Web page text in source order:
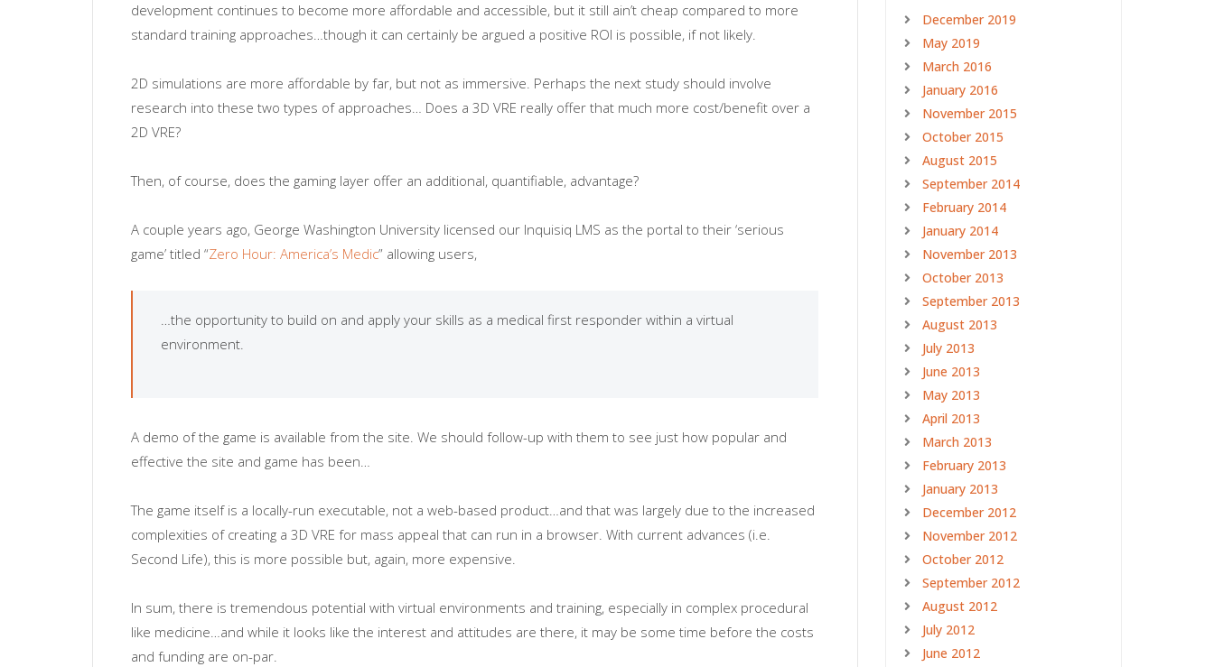
development continues to become more affordable and accessible, but it still ain’t cheap compared to more
standard training approaches…though it can certainly be argued a positive ROI is possible, if not likely.
2D simulations are more affordable by far, but not as immersive. Perhaps the next study should involve
research into these two types of approaches… Does a 3D VRE really offer that much more cost/benefit over a
2D VRE?
Then, of course, does the gaming layer offer an additional, quantifiable, advantage?
A couple years ago, George Washington University licensed our Inquisiq LMS as the portal to their ‘serious
game’ titled “Zero Hour: America’s Medic” allowing users,
…the opportunity to build on and apply your skills as a medical first responder within a virtual
environment.
A demo of the game is available from the site. We should follow-up with them to see just how popular and
effective the site and game has been…
The game itself is a locally-run executable, not a web-based product…and that was largely due to the increased
complexities of creating a 3D VRE for mass appeal that can run in a browser. With current advances (i.e.
Second Life), this is more possible but, again, more expensive.
In sum, there is tremendous potential with virtual environments and training, especially in complex procedural
like medicine…and while it looks like the interest and attitudes are there, it may be some time before the costs
and funding are on-par.
December 2019
May 2019
March 2016
January 2016
November 2015
October 2015
August 2015
September 2014
February 2014
January 2014
November 2013
October 2013
September 2013
August 2013
July 2013
June 2013
May 2013
April 2013
March 2013
February 2013
January 2013
December 2012
November 2012
October 2012
September 2012
August 2012
July 2012
June 2012